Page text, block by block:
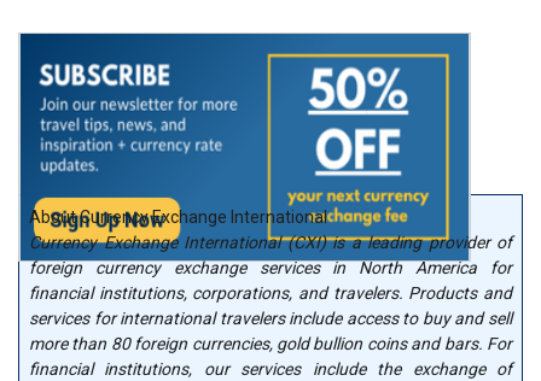
About Currency Exchange International
Currency Exchange International (CXI) is a leading provider of
foreign currency exchange services in North America for
financial institutions, corporations, and travelers. Products and
services for international travelers include access to buy and sell
more than 80 foreign currencies, gold bullion coins and bars. For
financial institutions, our services include the exchange of